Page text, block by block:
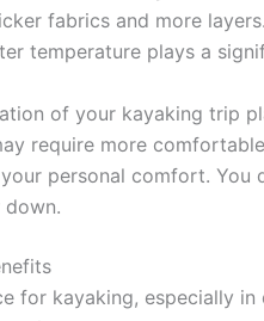
fabrics and more layers.
temperature plays a
of your kayaking trip
require more
personal comfort.
for kayaking, especially